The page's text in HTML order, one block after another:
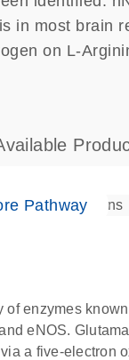
in most brain
on L-
Pathway
enzymes
eNOS.
a five-electron